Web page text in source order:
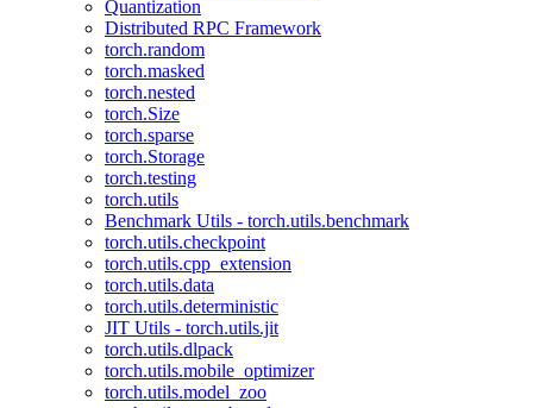
Quantization
Distributed RPC Framework
torch.random
torch.masked
torch.nested
torch.Size
torch.sparse
torch.Storage
torch.testing
torch.utils
Benchmark Utils - torch.utils.benchmark
torch.utils.checkpoint
torch.utils.cpp_extension
torch.utils.data
torch.utils.deterministic
JIT Utils - torch.utils.jit
torch.utils.dlpack
torch.utils.mobile_optimizer
torch.utils.model_zoo